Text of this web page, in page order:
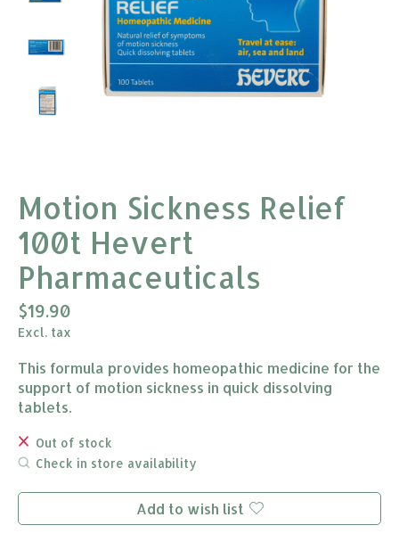
Motion Sickness Relief
100t Hevert
Pharmaceuticals
$19.90
Excl. tax
This formula provides homeopathic medicine for the
support of motion sickness in quick dissolving
tablets.
Out of stock
Check in store availability
Add to wish list